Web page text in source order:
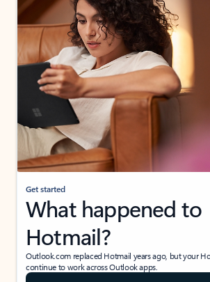
Get started
What happened to
Hotmail?
Outlook.com replaced Hotmail years ago, but your
continue to work across Outlook apps.